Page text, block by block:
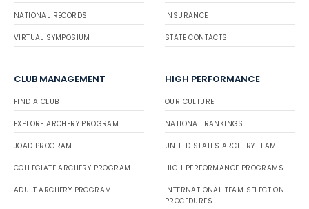
NATIONAL RECORDS
VIRTUAL SYMPOSIUM
INSURANCE
STATE CONTACTS
CLUB MANAGEMENT
FIND A CLUB
EXPLORE ARCHERY PROGRAM
JOAD PROGRAM
COLLEGIATE ARCHERY PROGRAM
ADULT ARCHERY PROGRAM
HIGH PERFORMANCE
OUR CULTURE
NATIONAL RANKINGS
UNITED STATES ARCHERY TEAM
HIGH PERFORMANCE PROGRAMS
INTERNATIONAL TEAM SELECTION
PROCEDURES